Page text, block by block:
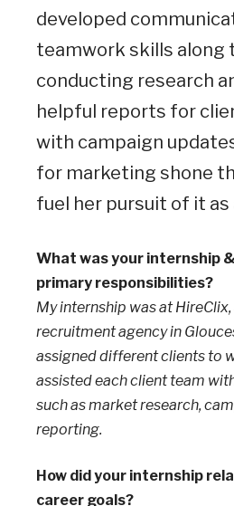
developed
teamwork skills along
conducting research
helpful reports for
with campaign
for marketing shone
fuel her pursuit of it as
What was your internship
primary responsibilities?
My internship was at
recruitment agency in
assigned different clients to
assisted each client team
such as market research,
reporting.
How did your internship
career goals?